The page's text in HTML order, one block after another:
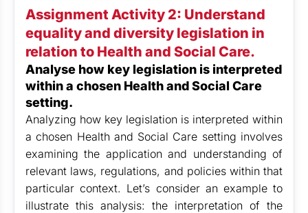
Assignment Activity 2: Understand
equality and diversity legislation in
relation to Health and Social Care.
Analyse how key legislation is interpreted
within a chosen Health and Social Care
setting.
Analyzing how key legislation is interpreted within
a chosen Health and Social Care setting involves
examining the application and understanding of
relevant laws, regulations, and policies within that
particular context. Let’s consider an example to
illustrate this analysis: the interpretation of the